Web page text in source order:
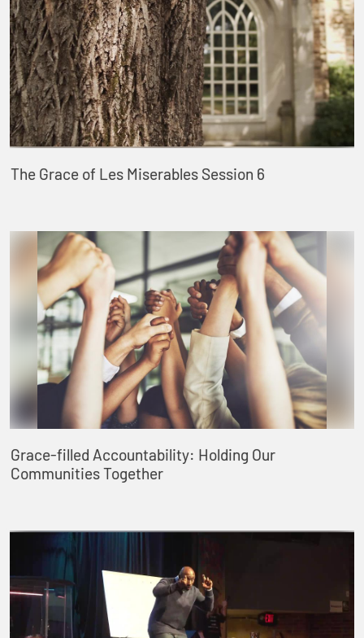
The Grace of Les Miserables Session 6
Grace-filled Accountability: Holding Our
Communities Together